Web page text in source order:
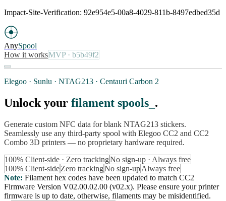
Impact-Site-Verification: 92e954e5-00a8-4029-811b-8497edbed35d
AnySpool
How it worksMVP· b5b49f2
Elegoo · Sunlu · NTAG213 · Centauri Carbon 2
Unlock your filament spools .
Generate custom NFC data for blank NTAG213 stickers.
Seamlessly use any third-party spool with Elegoo CC2 and CC2
Combo 3D printers — no proprietary hardware required.
100% Client-side · Zero trackingNo sign-up · Always free
100% Client-sideZero trackingNo sign-upAlways free
Note: Filament hex codes have been updated to match CC2
Firmware Version V02.00.02.00 (v02.x). Please ensure your printer
firmware is up to date, otherwise, filaments may be misidentified.